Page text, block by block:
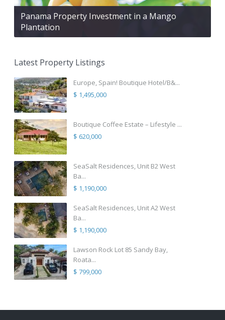
Panama Property Investment in a Mango
Plantation
Latest Property Listings
Europe, Spain! Boutique Hotel/B&...
$ 1,495,000
Boutique Coffee Estate – Lifestyle ...
$ 620,000
SeaSalt Residences, Unit B2 West
Ba...
$ 1,190,000
SeaSalt Residences, Unit A2 West
Ba...
$ 1,190,000
Lawson Rock Lot 85 Sandy Bay,
Roata...
$ 799,000